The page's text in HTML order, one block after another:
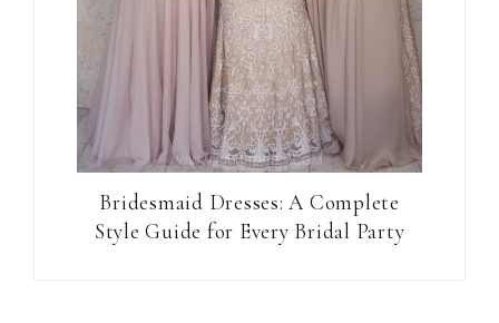
Bridesmaid Dresses: A Complete
Style Guide for Every Bridal Party